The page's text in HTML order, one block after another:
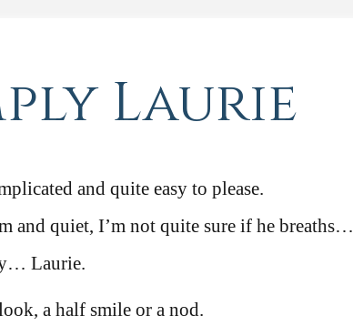
Laurie
and quite easy to please.
and quiet, I’m not quite sure if he breaths…
Laurie.
a half smile or a nod.